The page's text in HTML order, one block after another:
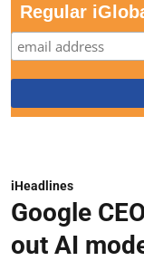
Regular
iHeadlines
Google
out AI